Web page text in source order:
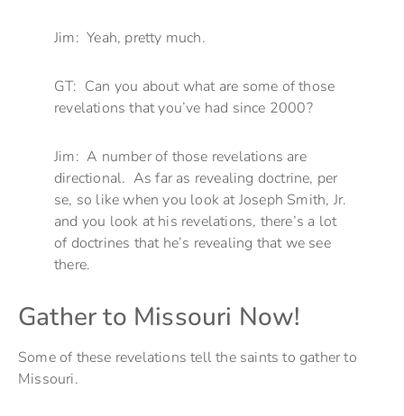
Jim: Yeah, pretty much.
GT: Can you about what are some of those
revelations that you’ve had since 2000?
Jim: A number of those revelations are
directional. As far as revealing doctrine, per
se, so like when you look at Joseph Smith, Jr.
and you look at his revelations, there’s a lot
of doctrines that he’s revealing that we see
there.
Gather to Missouri Now!
Some of these revelations tell the saints to gather to
Missouri.